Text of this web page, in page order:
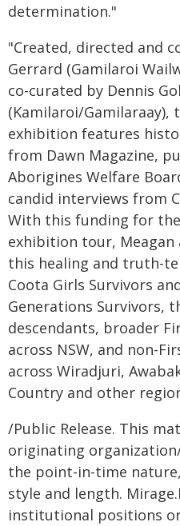
determination."
"Created, directed and
Gerrard (Gamilaroi
co-curated by Dennis
(Kamilaroi/Gamilaraay),
exhibition features
from Dawn Magazine,
Aborigines Welfare
candid interviews from
With this funding for
exhibition tour, Meagan
this healing and truth-
Coota Girls Survivors
Generations Survivors,
descendants, broader
across NSW, and non-
across Wiradjuri,
Country and other
/Public Release. This
originating
the point-in-time
style and length.
institutional positions